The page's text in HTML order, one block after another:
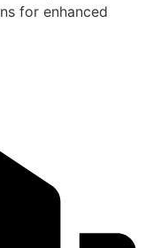
for enhanced